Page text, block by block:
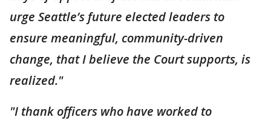
urge Seattle’s future elected leaders to
ensure meaningful, community-driven
change, that I believe the Court supports, is
realized."
"I thank officers who have worked to